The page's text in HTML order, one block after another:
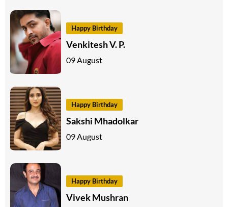
Happy Birthday
Venkitesh V. P.
09 August
Happy Birthday
Sakshi Mhadolkar
09 August
Happy Birthday
Vivek Mushran